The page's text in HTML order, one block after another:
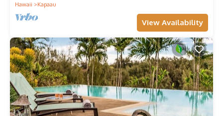
Hawaii
Kapaau
View Availability